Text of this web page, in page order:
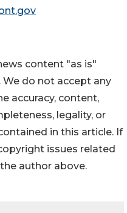
content "as is"
do not accept any
accuracy, content,
legality, or
in this article. If
issues related
author above.